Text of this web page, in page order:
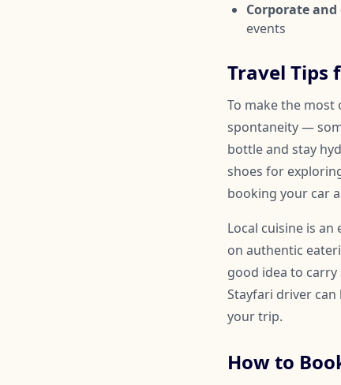
Corporate
events
Travel Tips
To make the
spontaneity —
bottle and stay
shoes for
booking your car
Local cuisine is
on authentic
good idea to
Stayfari driver
your trip.
How to